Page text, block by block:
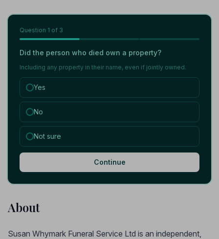
Question 1 of 3
Did the person who died own a property?
Including any property in their name, even if jointly owned.
Yes
No
Not sure
Continue
About
Susan Whymark Funeral Service Ltd is an independent,